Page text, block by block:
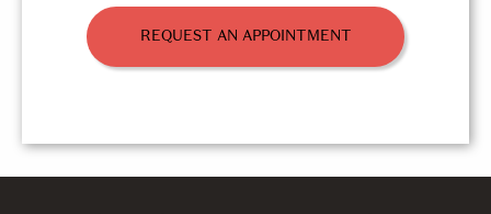
REQUEST AN APPOINTMENT